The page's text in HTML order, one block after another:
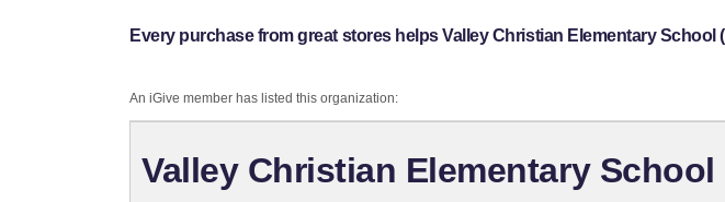
Every purchase from great stores helps Valley Christian Elementary School
An iGive member has listed this organization:
Valley Christian Elementary School